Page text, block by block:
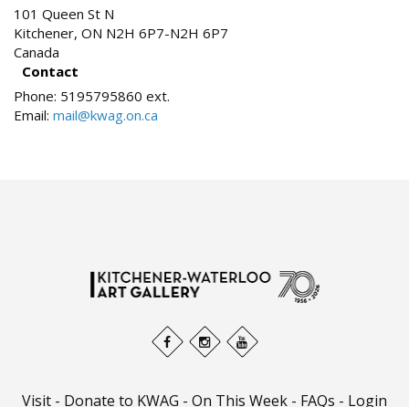
101 Queen St N
Kitchener, ON N2H 6P7-N2H 6P7
Canada
Contact
Phone: 5195795860 ext.
Email: mail@kwag.on.ca
Visit - Donate to KWAG - On This Week - FAQs - Login